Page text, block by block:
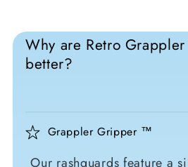
Why are Retro Grappler
better?
Grappler Gripper ™
Our rashguards feature a